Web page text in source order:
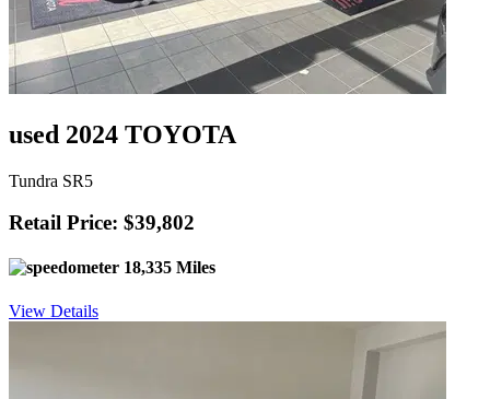
used 2024 TOYOTA
Tundra SR5
Retail Price: $39,802
18,335 Miles
View Details